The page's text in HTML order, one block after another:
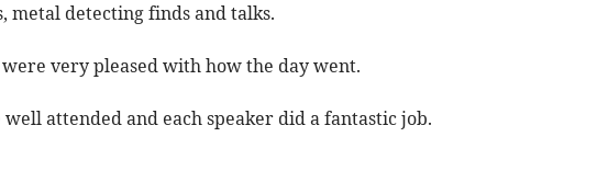
metal detecting finds and talks.
were very pleased with how the day went.
well attended and each speaker did a fantastic job.